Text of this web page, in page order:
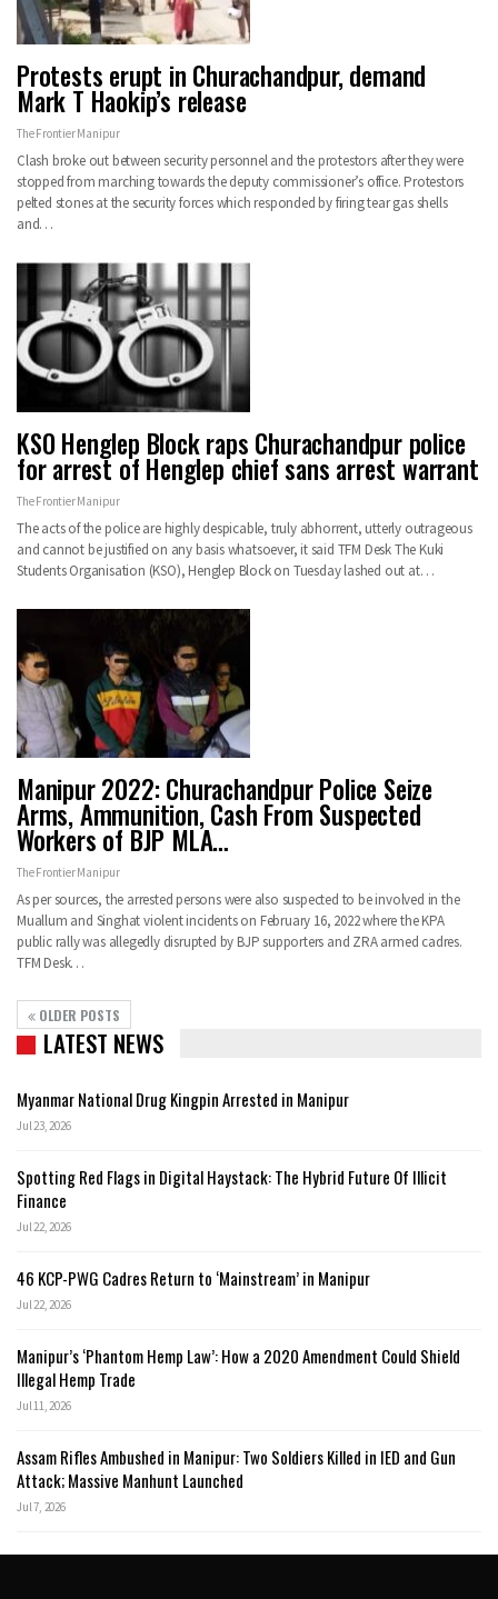
Protests erupt in Churachandpur, demand
Mark T Haokip’s release
The Frontier Manipur
Clash broke out between security personnel and the protestors after they were
stopped from marching towards the deputy commissioner’s office. Protestors
pelted stones at the security forces which responded by firing tear gas shells
and…
KSO Henglep Block raps Churachandpur police
for arrest of Henglep chief sans arrest warrant
The Frontier Manipur
The acts of the police are highly despicable, truly abhorrent, utterly outrageous
and cannot be justified on any basis whatsoever, it said TFM Desk The Kuki
Students Organisation (KSO), Henglep Block on Tuesday lashed out at…
Manipur 2022: Churachandpur Police Seize
Arms, Ammunition, Cash From Suspected
Workers of BJP MLA…
The Frontier Manipur
As per sources, the arrested persons were also suspected to be involved in the
Muallum and Singhat violent incidents on February 16, 2022 where the KPA
public rally was allegedly disrupted by BJP supporters and ZRA armed cadres.
TFM Desk…
OLDER POSTS
LATEST NEWS
Myanmar National Drug Kingpin Arrested in Manipur
Jul 23, 2026
Spotting Red Flags in Digital Haystack: The Hybrid Future Of Illicit
Finance
Jul 22, 2026
46 KCP-PWG Cadres Return to ‘Mainstream’ in Manipur
Jul 22, 2026
Manipur’s ‘Phantom Hemp Law’: How a 2020 Amendment Could Shield
Illegal Hemp Trade
Jul 11, 2026
Assam Rifles Ambushed in Manipur: Two Soldiers Killed in IED and Gun
Attack; Massive Manhunt Launched
Jul 7, 2026